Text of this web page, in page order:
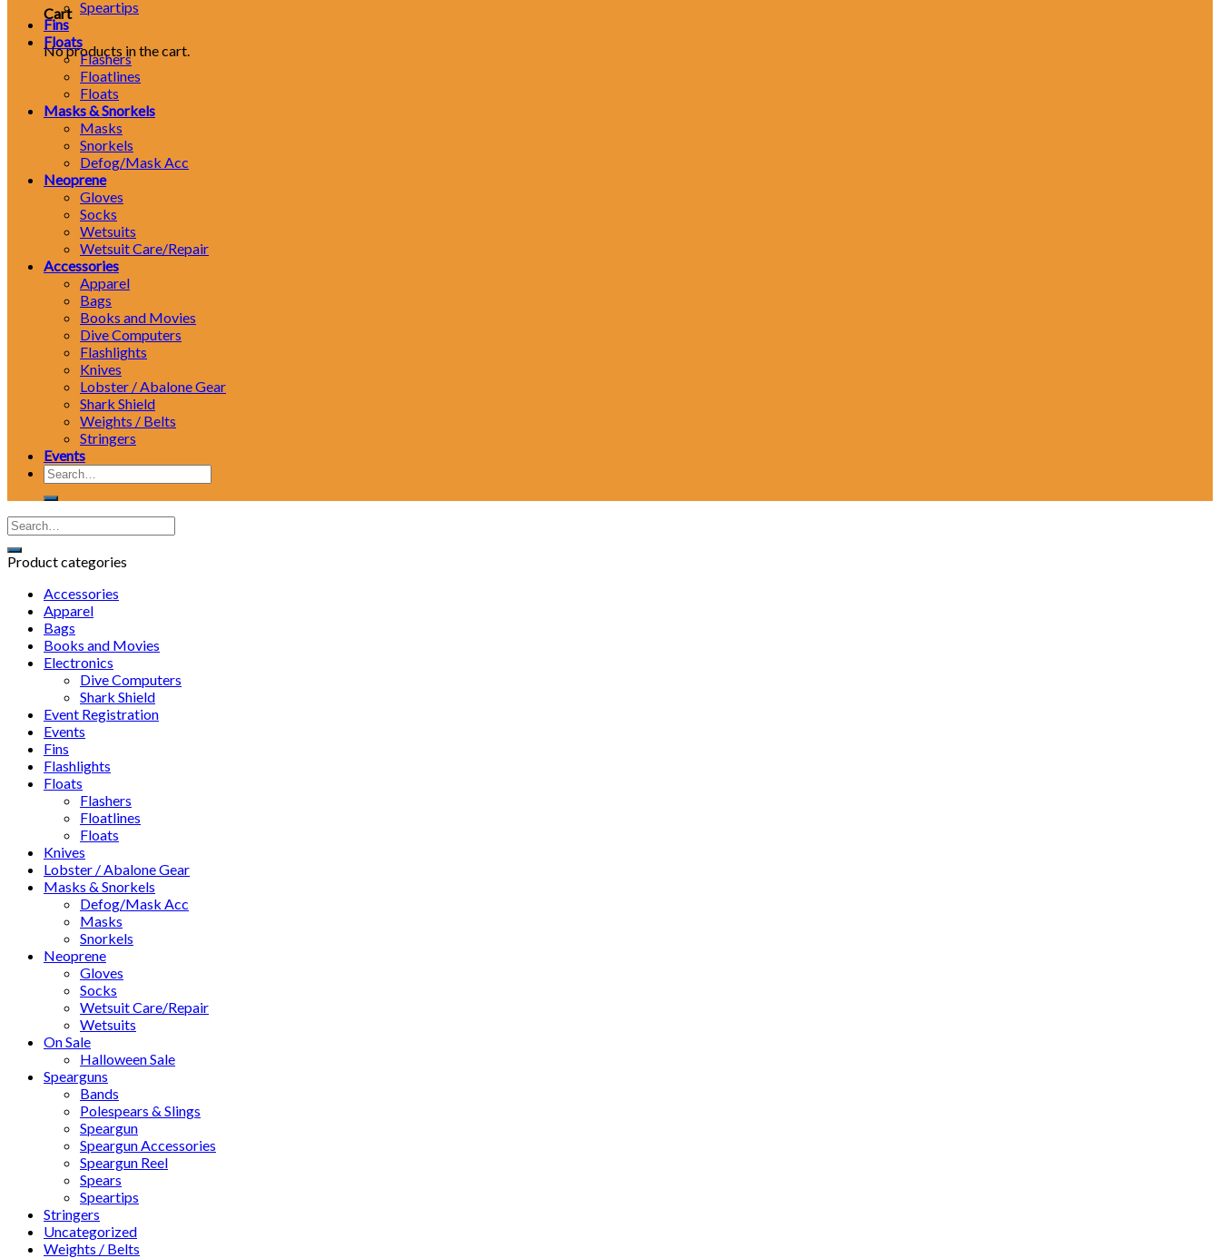
Cart
No products in the cart.
Speartips
Fins
Floats
Flashers
Floatlines
Floats
Masks & Snorkels
Masks
Snorkels
Defog/Mask Acc
Neoprene
Gloves
Socks
Wetsuits
Wetsuit Care/Repair
Accessories
Apparel
Bags
Books and Movies
Dive Computers
Flashlights
Knives
Lobster / Abalone Gear
Shark Shield
Weights / Belts
Stringers
Events
Search
for:
Product categories
Accessories
Apparel
Bags
Books and Movies
Electronics
Dive Computers
Shark Shield
Event Registration
Events
Fins
Flashlights
Floats
Flashers
Floatlines
Floats
Knives
Lobster / Abalone Gear
Masks & Snorkels
Defog/Mask Acc
Masks
Snorkels
Neoprene
Gloves
Socks
Wetsuit Care/Repair
Wetsuits
On Sale
Halloween Sale
Spearguns
Bands
Polespears & Slings
Speargun
Speargun Accessories
Speargun Reel
Spears
Speartips
Stringers
Uncategorized
Weights / Belts